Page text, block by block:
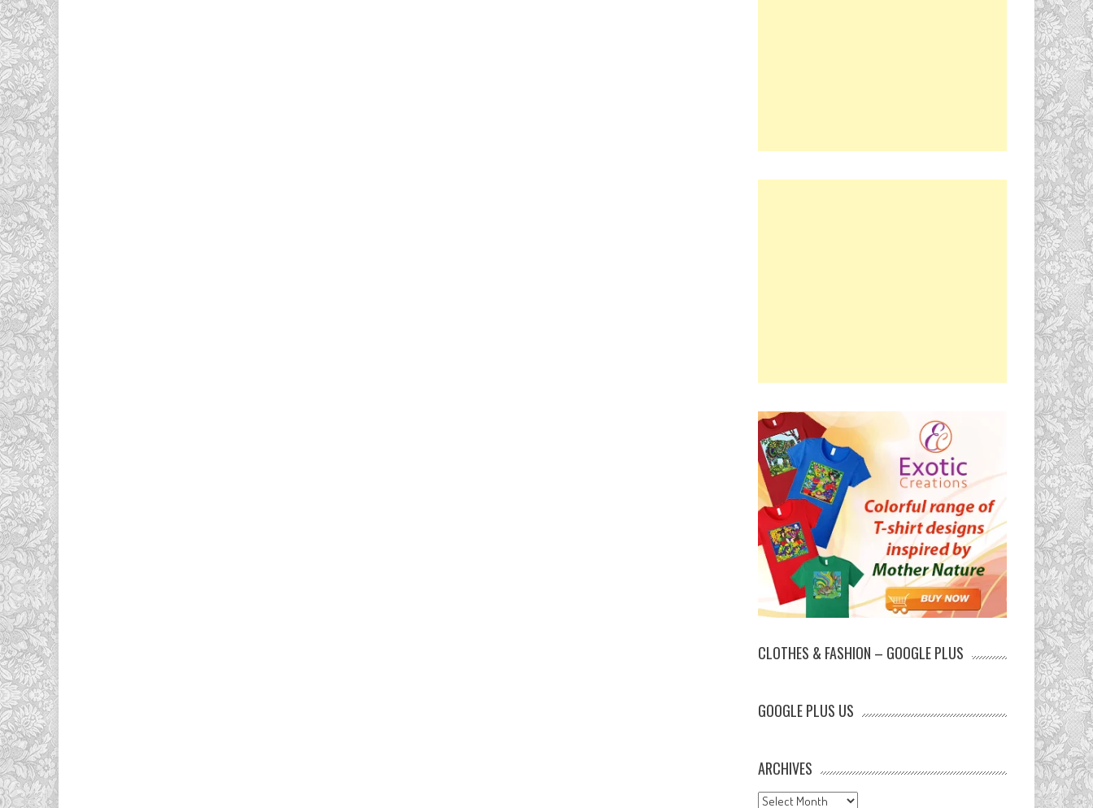
CLOTHES & FASHION – GOOGLE PLUS
GOOGLE PLUS US
ARCHIVES
Archives